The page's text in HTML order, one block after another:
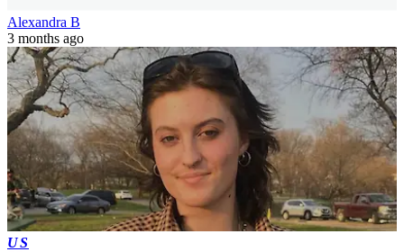
Alexandra B
3 months ago
US